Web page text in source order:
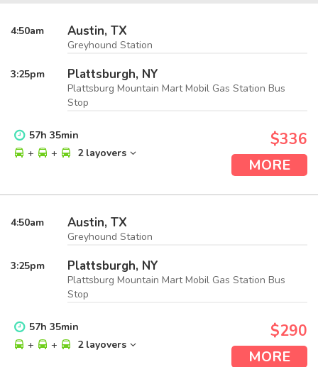
4:50am Austin, TX
Greyhound Station
3:25pm Plattsburgh, NY
Plattsburg Mountain Mart Mobil Gas Station Bus
Stop
57h 35min
+
+ 2 layovers
$336
MORE
4:50am Austin, TX
Greyhound Station
3:25pm Plattsburgh, NY
Plattsburg Mountain Mart Mobil Gas Station Bus
Stop
57h 35min
+
+ 2 layovers
$290
MORE